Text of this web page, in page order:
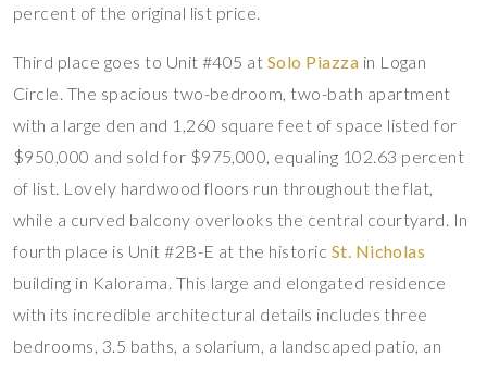
percent of the original list price.
Third place goes to Unit #405 at Solo Piazza in Logan
Circle. The spacious two-bedroom, two-bath apartment
with a large den and 1,260 square feet of space listed for
$950,000 and sold for $975,000, equaling 102.63 percent
of list. Lovely hardwood floors run throughout the flat,
while a curved balcony overlooks the central courtyard. In
fourth place is Unit #2B-E at the historic St. Nicholas
building in Kalorama. This large and elongated residence
with its incredible architectural details includes three
bedrooms, 3.5 baths, a solarium, a landscaped patio, an